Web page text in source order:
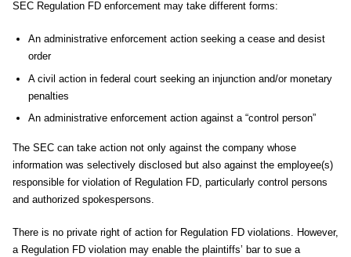
SEC Regulation FD enforcement may take different forms:
An administrative enforcement action seeking a cease and desist
order
A civil action in federal court seeking an injunction and/or monetary
penalties
An administrative enforcement action against a “control person”
The SEC can take action not only against the company whose
information was selectively disclosed but also against the employee(s)
responsible for violation of Regulation FD, particularly control persons
and authorized spokespersons.
There is no private right of action for Regulation FD violations. However,
a Regulation FD violation may enable the plaintiffs’ bar to sue a